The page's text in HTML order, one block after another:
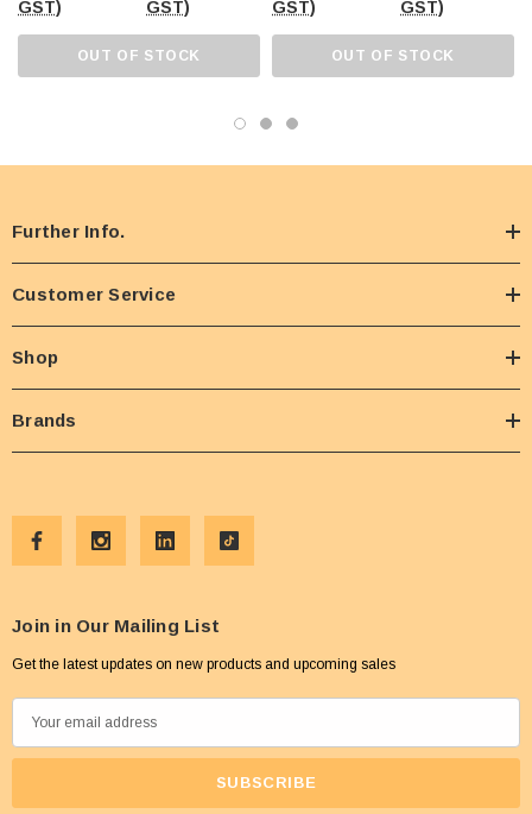
GST)
GST)
OUT OF STOCK
GST)
GST)
OUT OF STOCK
Further Info.
Customer Service
Shop
Brands
Join in Our Mailing List
Get the latest updates on new products and upcoming sales
m